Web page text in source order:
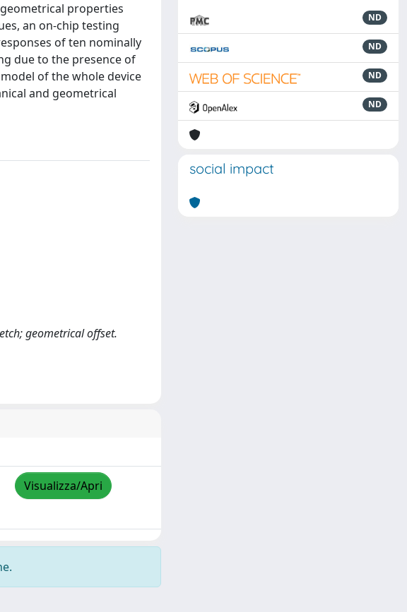
properties
an on-chip testing
of ten nominally
due to the presence of
of the whole device
and geometrical
geometrical offset.
Visualizza/Apri
ND
ND
ND
ND
social impact